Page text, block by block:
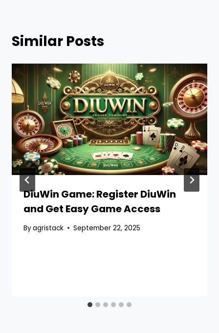
Similar Posts
DiuWin Game: Register DiuWin
and Get Easy Game Access
Byagristack September 22, 2025